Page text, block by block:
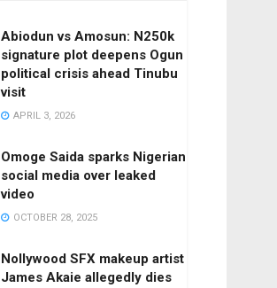
Abiodun vs Amosun: N250k
signature plot deepens Ogun
political crisis ahead Tinubu
visit
APRIL 3, 2026
Omoge Saida sparks Nigerian
social media over leaked
video
OCTOBER 28, 2025
Nollywood SFX makeup artist
James Akaie allegedly dies